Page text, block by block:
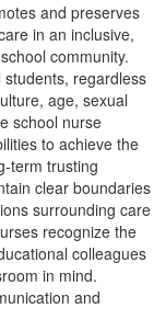
and preserves
in an inclusive,
community.
regardless
age, sexual
school nurse
to achieve the
term trusting
clear boundaries
surrounding care
recognize the
colleagues
in mind.
and